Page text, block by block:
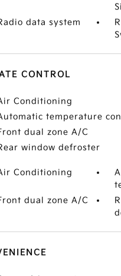
data system
CONTROL
Conditioning
temperature
dual zone A/C
window defroster
Conditioning
dual zone A/C